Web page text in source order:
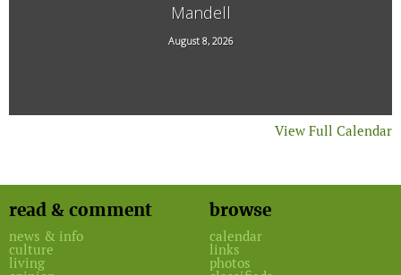
Mandell
August 8, 2026
15 Kimball Hill Road, Putney, VT, 05346
View Full Calendar
read & comment
news & info
culture
living
browse
calendar
links
photos